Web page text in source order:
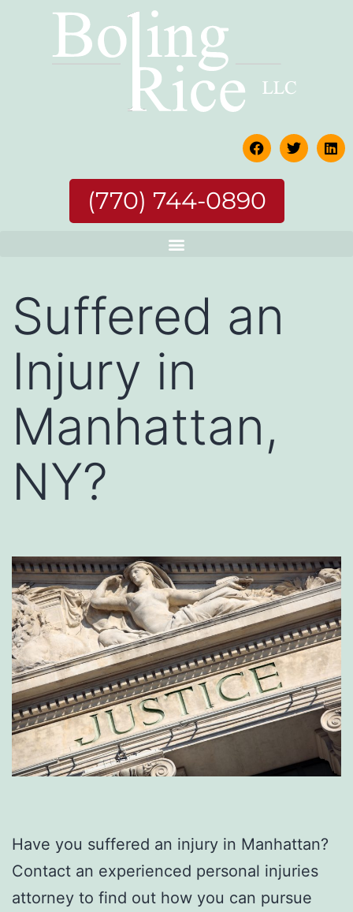
(770) 744-0890
Suffered an
Injury in
Manhattan,
NY?
Have you suffered an injury in Manhattan?
Contact an experienced personal injuries
attorney to find out how you can pursue